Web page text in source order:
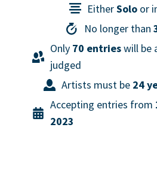
EitherSolo or
No longer than
Only 70 entrieswill be
judged
Artists must be 24
Accepting entries from
2023